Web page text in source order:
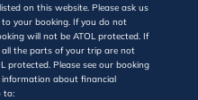
on this website. Please ask us
your booking. If you do not
will not be ATOL protected. If
all the parts of your trip are not
protected. Please see our booking
about financial
to: